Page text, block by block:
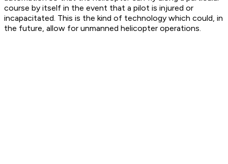
course by itself in the event that a pilot is injured or
incapacitated. This is the kind of technology which could, in
the future, allow for unmanned helicopter operations.